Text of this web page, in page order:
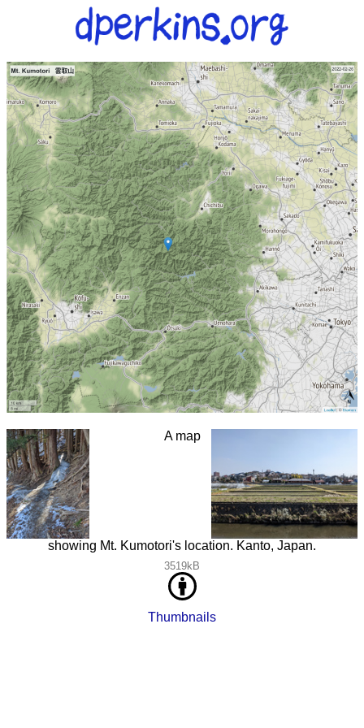
A map
showing Mt. Kumotori's location. Kanto, Japan.
3519kB
Thumbnails